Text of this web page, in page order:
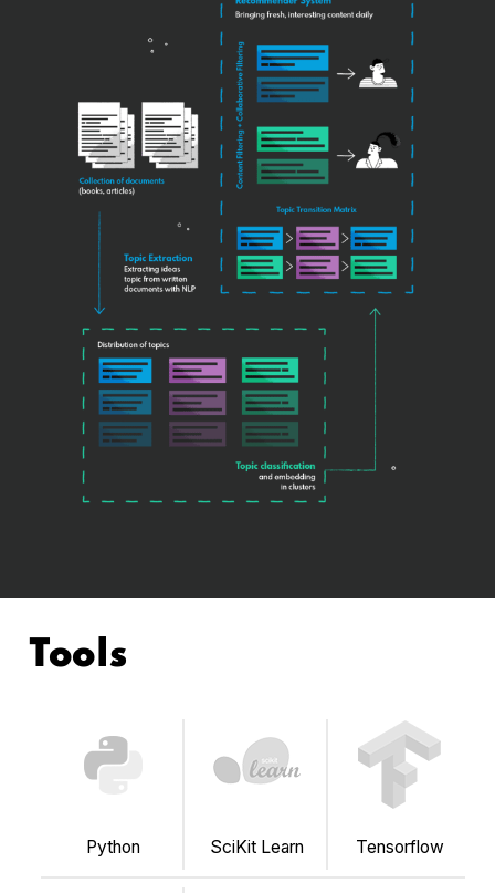
Tools
Python SciKit Learn Tensorflow